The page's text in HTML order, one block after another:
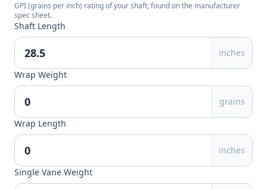
GPI (grains per inch) rating of your shaft, found on the manufacturer
spec sheet.
Shaft Length
inches
Wrap Weight
grains
Wrap Length
inches
Single Vane Weight